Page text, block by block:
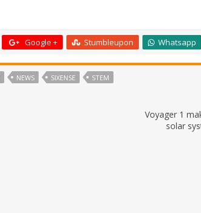
Google + Stumbleupon Whatsapp
NEWS SIXENSE STEM
Voyager 1
solar